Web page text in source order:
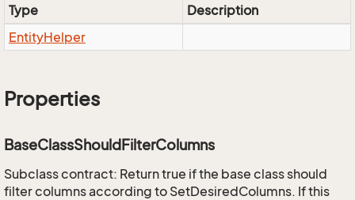
Type
Description
EntityHelper
Properties
BaseClassShouldFilterColumns
Subclass contract: Return true if the base class should
filter columns according to SetDesiredColumns. If this